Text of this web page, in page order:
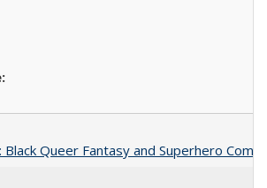
Queer Fantasy and Superhero